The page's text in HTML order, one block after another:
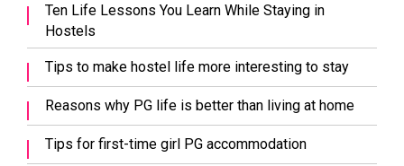
Ten Life Lessons You Learn While Staying in
Hostels
Tips to make hostel life more interesting to stay
Reasons why PG life is better than living at home
Tips for first-time girl PG accommodation